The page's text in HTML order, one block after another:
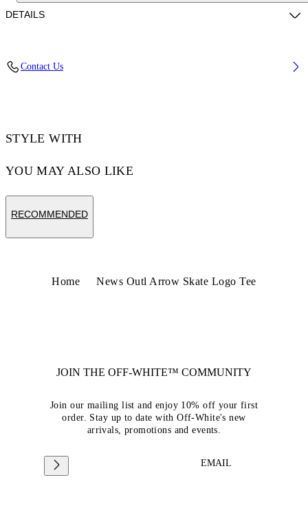
DETAILS
Contact Us
STYLE WITH
YOU MAY ALSO LIKE
RECOMMENDED
Home News Outl Arrow Skate Logo Tee
JOIN THE OFF-WHITE™ COMMUNITY
Join our mailing list and enjoy 10% off your first
order. Stay up to date with Off-White's new
arrivals, promotions and events.
EMAIL